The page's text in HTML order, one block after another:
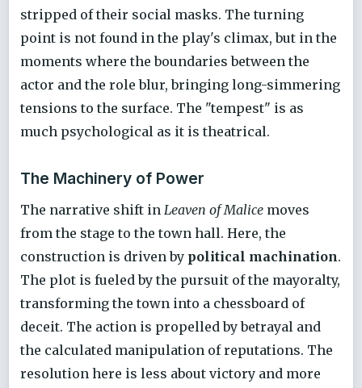
stripped of their social masks. The turning
point is not found in the play's climax, but in the
moments where the boundaries between the
actor and the role blur, bringing long-simmering
tensions to the surface. The "tempest" is as
much psychological as it is theatrical.
The Machinery of Power
The narrative shift in Leaven of Malice moves
from the stage to the town hall. Here, the
construction is driven by political machination.
The plot is fueled by the pursuit of the mayoralty,
transforming the town into a chessboard of
deceit. The action is propelled by betrayal and
the calculated manipulation of reputations. The
resolution here is less about victory and more